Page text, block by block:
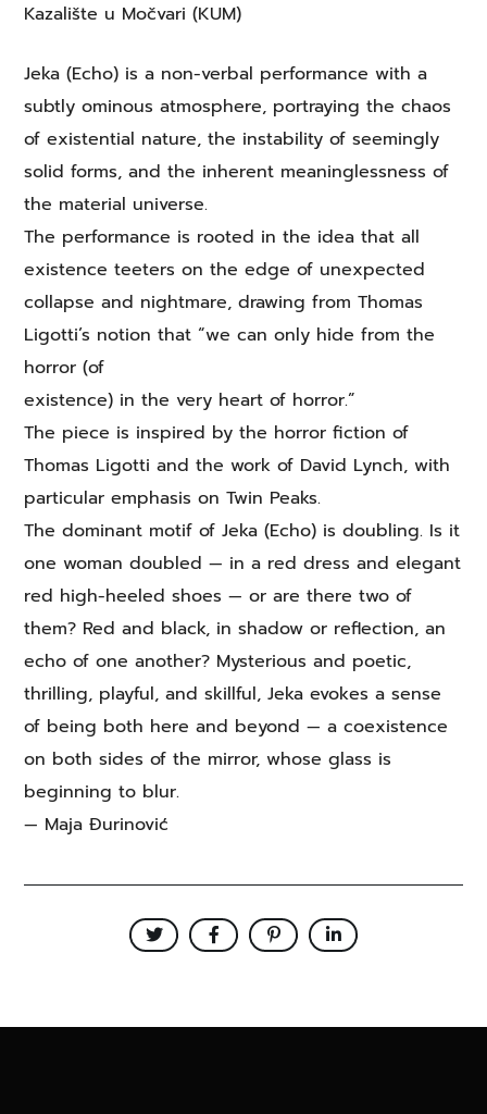
Kazalište u Močvari (KUM)
Jeka (Echo) is a non-verbal performance with a
subtly ominous atmosphere, portraying the chaos
of existential nature, the instability of seemingly
solid forms, and the inherent meaninglessness of
the material universe.
The performance is rooted in the idea that all
existence teeters on the edge of unexpected
collapse and nightmare, drawing from Thomas
Ligotti’s notion that “we can only hide from the
horror (of
existence) in the very heart of horror.”
The piece is inspired by the horror fiction of
Thomas Ligotti and the work of David Lynch, with
particular emphasis on Twin Peaks.
The dominant motif of Jeka (Echo) is doubling. Is it
one woman doubled — in a red dress and elegant
red high-heeled shoes — or are there two of
them? Red and black, in shadow or reflection, an
echo of one another? Mysterious and poetic,
thrilling, playful, and skillful, Jeka evokes a sense
of being both here and beyond — a coexistence
on both sides of the mirror, whose glass is
beginning to blur.
— Maja Đurinović